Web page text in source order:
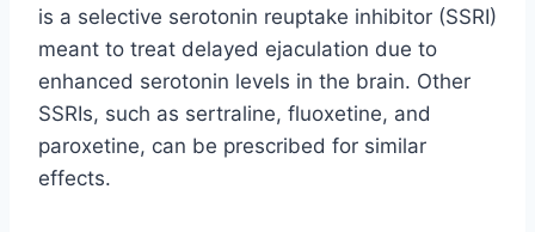
is a selective serotonin reuptake inhibitor (SSRI)
meant to treat delayed ejaculation due to
enhanced serotonin levels in the brain. Other
SSRIs, such as sertraline, fluoxetine, and
paroxetine, can be prescribed for similar
effects.